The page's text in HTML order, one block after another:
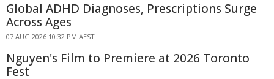
Global ADHD Diagnoses, Prescriptions Surge
Across Ages
07 AUG 2026 10:32 PM AEST
Nguyen's Film to Premiere at 2026 Toronto
Fest